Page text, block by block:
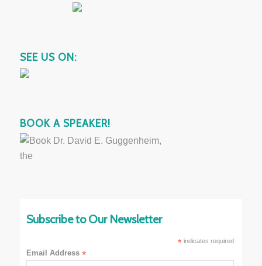
SEE US ON:
BOOK A SPEAKER!
Subscribe to Our Newsletter
*indicates required
Email Address*